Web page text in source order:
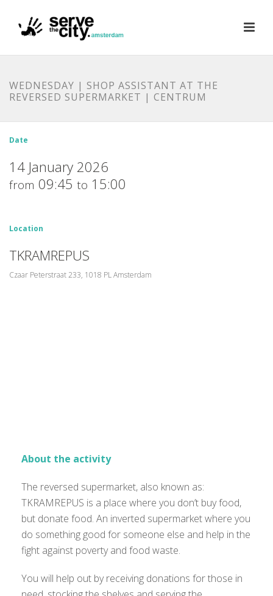
WEDNESDAY | SHOP ASSISTANT AT THE
REVERSED SUPERMARKET | CENTRUM
Date
14 January 2026
from 09:45 to 15:00
Location
TKRAMREPUS
Czaar Peterstraat 233, 1018 PL Amsterdam
About the activity
The reversed supermarket, also known as:
TKRAMREPUS is a place where you don’t buy food,
but donate food. An inverted supermarket where you
do something good for someone else and help in the
fight against poverty and food waste.
You will help out by receiving donations for those in